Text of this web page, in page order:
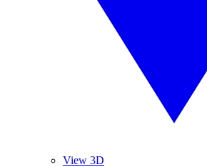
View 3D